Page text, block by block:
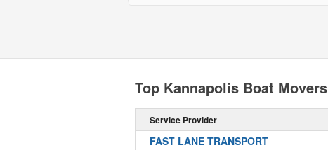
Top Kannapolis Boat Movers
Service Provider
FAST LANE TRANSPORT